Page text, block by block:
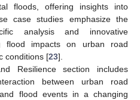
floods, offering insights into
case studies emphasize the
analysis and innovative
flood impacts on urban road
conditions [23].
Resilience section includes
between urban road
flood events in a changing